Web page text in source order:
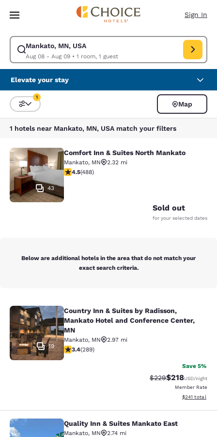
Skip To Main Content
Sign In
Mankato, MN, USA
Aug 08 - Aug 09• 1 room, 1 guest
Modify search for Mankato, MN, USA. Check in date Aug 08, Check out
Elevate your stay
Sort and Filter
1
Map
1 hotels near Mankato, MN, USA match your filters
Comfort Inn & Suites North
43
Comfort Inn & Suites North Mankato
Mankato, MN
2.32 mi
4.46 stars rating. Excellent. 488 reviews
4.5(488)
Sold out
for your selected dates
Below are additional hotels in the area that do not match your
exact search criteria.
Country Inn & Suites by Radisson,
19
Country Inn & Suites by Radisson,
Mankato Hotel and Conference Center,
MN
Mankato, MN
2.97 mi
3.43 stars rating. Good. 289 reviews
3.4(289)
Save 5%
Strikethrough Rate:
$229Discounted
$218USD/night
Member Rate
View
$241 total
Quality Inn & Suites Mankato East
Quality Inn & Suites Mankato East
Mankato, MN
2.74 mi